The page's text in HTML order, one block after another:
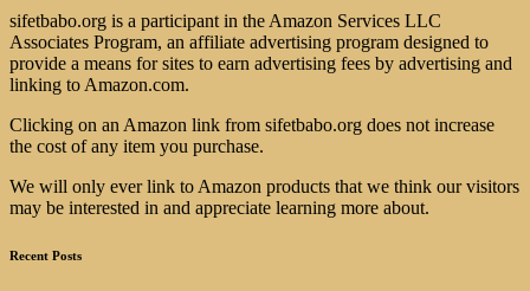
sifetbabo.org is a participant in the Amazon Services LLC
Associates Program, an affiliate advertising program designed to
provide a means for sites to earn advertising fees by advertising and
linking to Amazon.com.
Clicking on an Amazon link from sifetbabo.org does not increase
the cost of any item you purchase.
We will only ever link to Amazon products that we think our visitors
may be interested in and appreciate learning more about.
Recent Posts